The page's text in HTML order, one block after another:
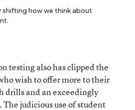
shifting how we think about
testing also has clipped the
wish to offer more to their
drills and an exceedingly
judicious use of student